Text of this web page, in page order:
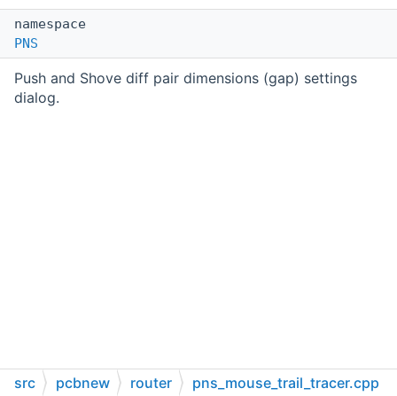
namespace
PNS
Push and Shove diff pair dimensions (gap) settings
dialog.
src pcbnew router pns_mouse_trail_tracer.cpp